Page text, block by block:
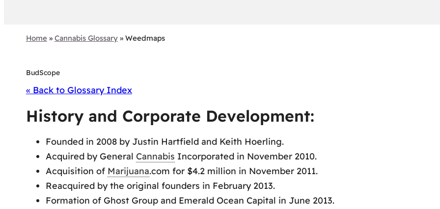
Home» Cannabis Glossary» Weedmaps
BudScope
« Back to Glossary Index
History and Corporate Development:
Founded in 2008 by Justin Hartfield and Keith Hoerling.
Acquired by General Cannabis Incorporated in November 2010.
Acquisition of Marijuana.com for $4.2 million in November 2011.
Reacquired by the original founders in February 2013.
Formation of Ghost Group and Emerald Ocean Capital in June 2013.